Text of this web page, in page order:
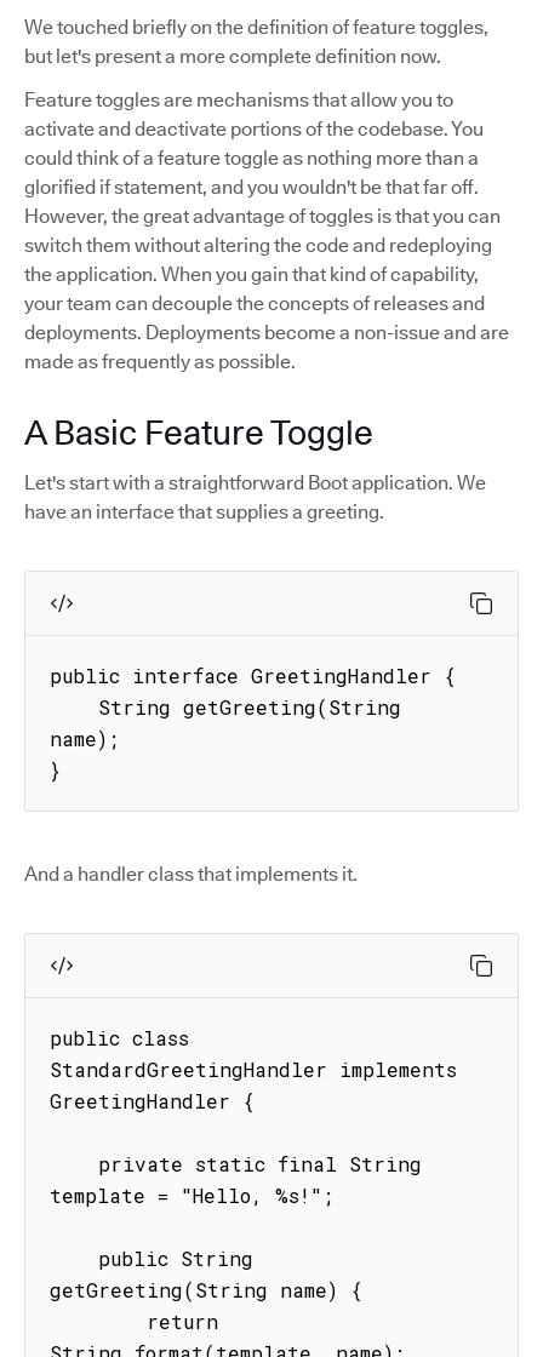
We touched briefly on the definition of feature toggles,
but let's present a more complete definition now.
Feature toggles are mechanisms that allow you to
activate and deactivate portions of the codebase. You
could think of a feature toggle as nothing more than a
glorified if statement, and you wouldn't be that far off.
However, the great advantage of toggles is that you can
switch them without altering the code and redeploying
the application. When you gain that kind of capability,
your team can decouple the concepts of releases and
deployments. Deployments become a non-issue and are
made as frequently as possible.
A Basic Feature Toggle
Let's start with a straightforward Boot application. We
have an interface that supplies a greeting.
public interface GreetingHandler {
name);
}
And a handler class that implements it.
public class
StandardGreetingHandler implements
GreetingHandler {
template = "Hello, %s!";
getGreeting(String name) {